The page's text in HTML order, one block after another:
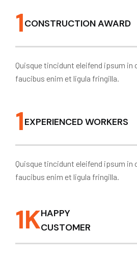
1CONSTRUCTION AWARD
Quisque tincidunt eleifend ipsum in
faucibus enim et ligula fringilla.
1EXPERIENCED WORKERS
Quisque tincidunt eleifend ipsum in
faucibus enim et ligula fringilla.
1KHAPPY
CUSTOMER